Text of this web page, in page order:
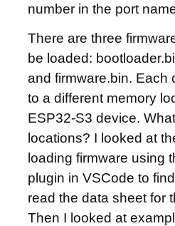
number in the port
There are three
be loaded:
and firmware.bin. Each
to a different memory
ESP32-S3 device.
locations? I looked at
loading firmware using
plugin in VSCode to
read the data sheet for
Then I looked at